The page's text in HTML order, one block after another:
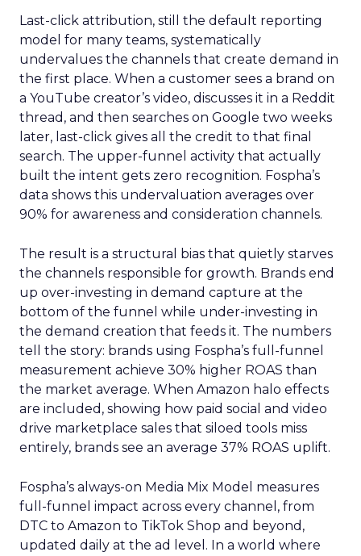
Last-click attribution, still the default reporting
model for many teams, systematically
undervalues the channels that create demand in
the first place. When a customer sees a brand on
a YouTube creator’s video, discusses it in a Reddit
thread, and then searches on Google two weeks
later, last-click gives all the credit to that final
search. The upper-funnel activity that actually
built the intent gets zero recognition. Fospha’s
data shows this undervaluation averages over
90% for awareness and consideration channels.
The result is a structural bias that quietly starves
the channels responsible for growth. Brands end
up over-investing in demand capture at the
bottom of the funnel while under-investing in
the demand creation that feeds it. The numbers
tell the story: brands using Fospha’s full-funnel
measurement achieve 30% higher ROAS than
the market average. When Amazon halo effects
are included, showing how paid social and video
drive marketplace sales that siloed tools miss
entirely, brands see an average 37% ROAS uplift.
Fospha’s always-on Media Mix Model measures
full-funnel impact across every channel, from
DTC to Amazon to TikTok Shop and beyond,
updated daily at the ad level. In a world where